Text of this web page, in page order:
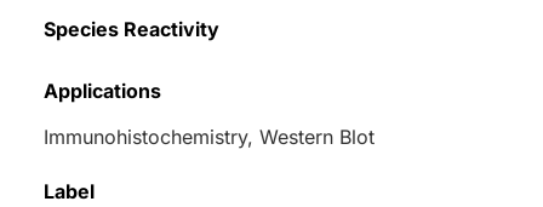
Species Reactivity
Applications
Immunohistochemistry, Western Blot
Label